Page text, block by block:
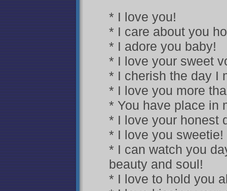
* I love you!
* I care about you
* I adore you baby!
* I love your sweet
* I cherish the day I
* I love you more
* You have place in
* I love your honest
* I love you sweetie!
* I can watch you
beauty and soul!
* I love to hold you